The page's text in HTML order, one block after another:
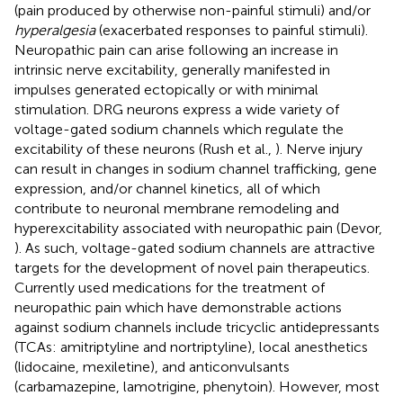
(pain produced by otherwise non-painful stimuli) and/or
hyperalgesia(exacerbated responses to painful stimuli).
Neuropathic pain can arise following an increase in
intrinsic nerve excitability, generally manifested in
impulses generated ectopically or with minimal
stimulation. DRG neurons express a wide variety of
voltage-gated sodium channels which regulate the
excitability of these neurons (Rush et al., ). Nerve injury
can result in changes in sodium channel trafficking, gene
expression, and/or channel kinetics, all of which
contribute to neuronal membrane remodeling and
hyperexcitability associated with neuropathic pain (Devor,
). As such, voltage-gated sodium channels are attractive
targets for the development of novel pain therapeutics.
Currently used medications for the treatment of
neuropathic pain which have demonstrable actions
against sodium channels include tricyclic antidepressants
(TCAs: amitriptyline and nortriptyline), local anesthetics
(lidocaine, mexiletine), and anticonvulsants
(carbamazepine, lamotrigine, phenytoin). However, most